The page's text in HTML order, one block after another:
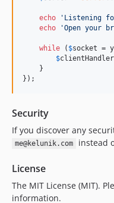
echo 'Listening
echo
'Open your
while ( $socket =
$clientHandler
    }
});
Security
If you discover any
me@kelunik.com instead
License
The MIT License (MIT).
information.